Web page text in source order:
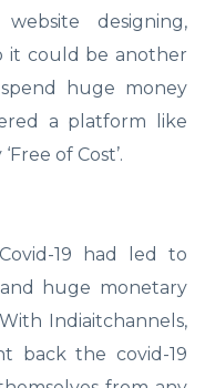
designing,
it could be another
huge money
a platform like
of Cost’.
19 had led to
huge monetary
Indiaitchannels,
back the covid-19